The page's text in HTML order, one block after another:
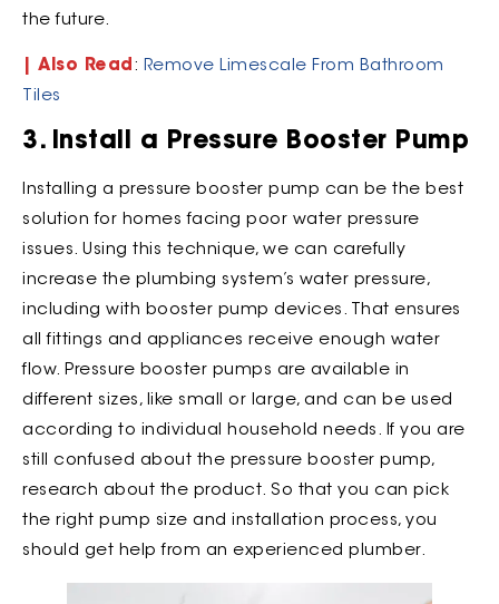
the future.
| Also Read : Remove Limescale From Bathroom
Tiles
3. Install a Pressure Booster Pump
Installing a pressure booster pump can be the best
solution for homes facing poor water pressure
issues. Using this technique, we can carefully
increase the plumbing system’s water pressure,
including with booster pump devices. That ensures
all fittings and appliances receive enough water
flow. Pressure booster pumps are available in
different sizes, like small or large, and can be used
according to individual household needs. If you are
still confused about the pressure booster pump,
research about the product. So that you can pick
the right pump size and installation process, you
should get help from an experienced plumber.